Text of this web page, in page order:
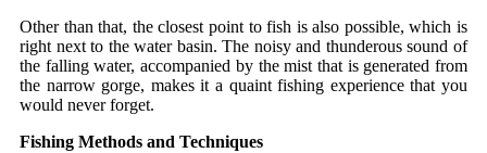
Other than that, the closest point to fish is also possible, which is
right next to the water basin. The noisy and thunderous sound of
the falling water, accompanied by the mist that is generated from
the narrow gorge, makes it a quaint fishing experience that you
would never forget.
Fishing Methods and Techniques